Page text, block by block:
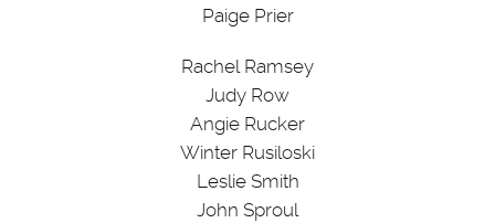
Paige Prier
Rachel Ramsey
Judy Row
Angie Rucker
Winter Rusiloski
Leslie Smith
John Sproul